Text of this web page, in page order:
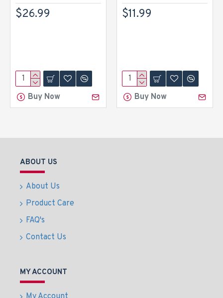
$26.99
Buy Now
$11.99
Buy Now
ABOUT US
About Us
Product Care
FAQ's
Contact Us
MY ACCOUNT